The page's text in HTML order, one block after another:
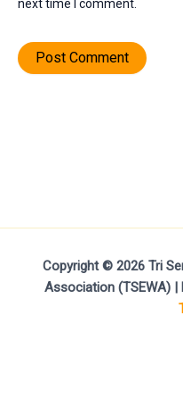
next time I comment.
Copyright © 2026 Tri
Association (TSEWA) |